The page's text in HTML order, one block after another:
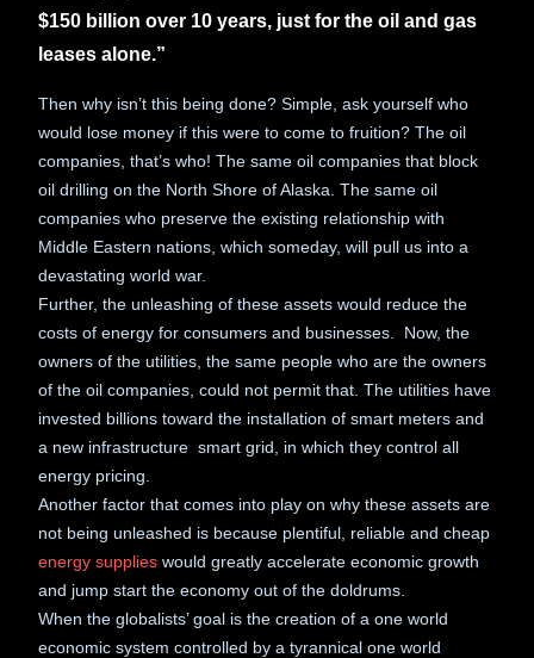
$150 billion over 10 years, just for the oil and gas
leases alone.”
Then why isn’t this being done? Simple, ask yourself who
would lose money if this were to come to fruition? The oil
companies, that’s who! The same oil companies that block
oil drilling on the North Shore of Alaska. The same oil
companies who preserve the existing relationship with
Middle Eastern nations, which someday, will pull us into a
devastating world war.
Further, the unleashing of these assets would reduce the
costs of energy for consumers and businesses. Now, the
owners of the utilities, the same people who are the owners
of the oil companies, could not permit that. The utilities have
invested billions toward the installation of smart meters and
a new infrastructure smart grid, in which they control all
energy pricing.
Another factor that comes into play on why these assets are
not being unleashed is because plentiful, reliable and cheap
energy supplies would greatly accelerate economic growth
and jump start the economy out of the doldrums.
When the globalists’ goal is the creation of a one world
economic system controlled by a tyrannical one world